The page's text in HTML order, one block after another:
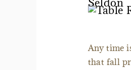
Any time
that fall